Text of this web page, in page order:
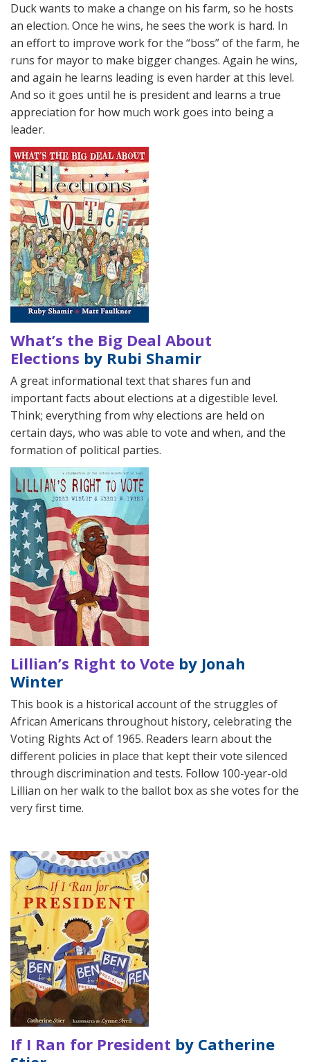
Duck wants to make a change on his farm, so he hosts
an election. Once he wins, he sees the work is hard. In
an effort to improve work for the “boss” of the farm, he
runs for mayor to make bigger changes. Again he wins,
and again he learns leading is even harder at this level.
And so it goes until he is president and learns a true
appreciation for how much work goes into being a
leader.
What’s the Big Deal About
Elections by Rubi Shamir
A great informational text that shares fun and
important facts about elections at a digestible level.
Think; everything from why elections are held on
certain days, who was able to vote and when, and the
formation of political parties.
Lillian’s Right to Vote by Jonah
Winter
This book is a historical account of the struggles of
African Americans throughout history, celebrating the
Voting Rights Act of 1965. Readers learn about the
different policies in place that kept their vote silenced
through discrimination and tests. Follow 100-year-old
Lillian on her walk to the ballot box as she votes for the
very first time.
If I Ran for President by Catherine